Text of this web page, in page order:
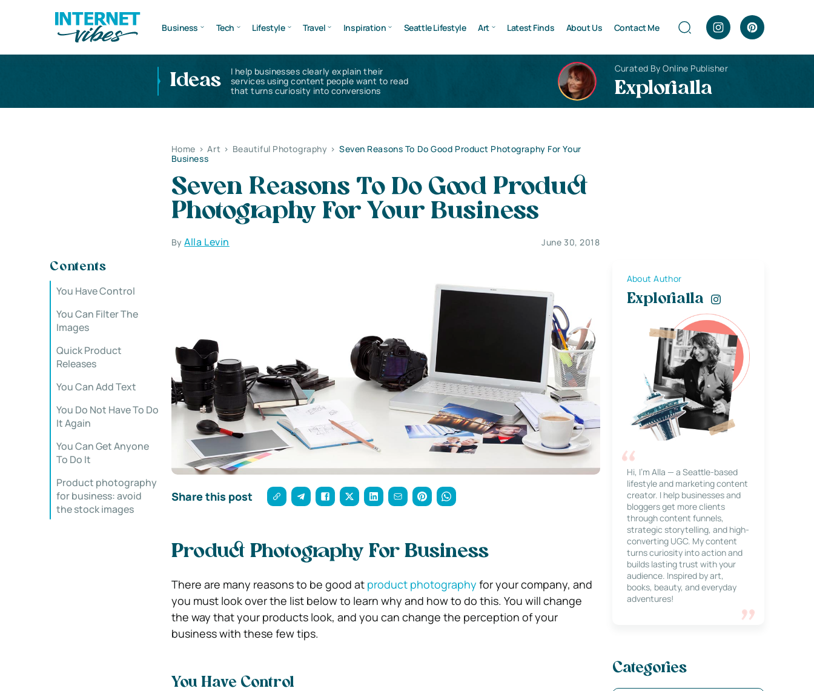
Business Tech Lifestyle Travel Inspiration Seattle Lifestyle Art Latest Finds About Us Contact Me
Ideas
I help businesses clearly explain their
services using content people want to read
that turns curiosity into conversions
Curated By Online Publisher
Explorialla
Home > Art > Beautiful Photography > Seven Reasons To Do Good Product Photography For Your
Business
Seven Reasons To Do Good Product
Photography For Your Business
ByAlla Levin June 30, 2018
Contents
You Have Control
You Can Filter The
Images
Quick Product
Releases
You Can Add Text
You Do Not Have To Do
It Again
You Can Get Anyone
To Do It
Product photography
for business: avoid
the stock images
Share this post
Product Photography For Business
There are many reasons to be good at product photography for your company, and
you must look over the list below to learn why and how to do this. You will change
the way that your products look, and you can change the perception of your
business with these few tips.
You Have Control
About Author
Explorialla
Hi, I’m Alla — a Seattle-based
lifestyle and marketing content
creator. I help businesses and
bloggers get more clients
through content funnels,
strategic storytelling, and high-
converting UGC. My content
turns curiosity into action and
builds lasting trust with your
audience. Inspired by art,
books, beauty, and everyday
adventures!
Categories